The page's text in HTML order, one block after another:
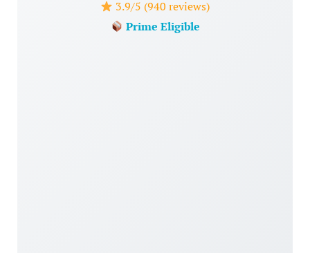
3.9/5 (940 reviews)
Prime Eligible